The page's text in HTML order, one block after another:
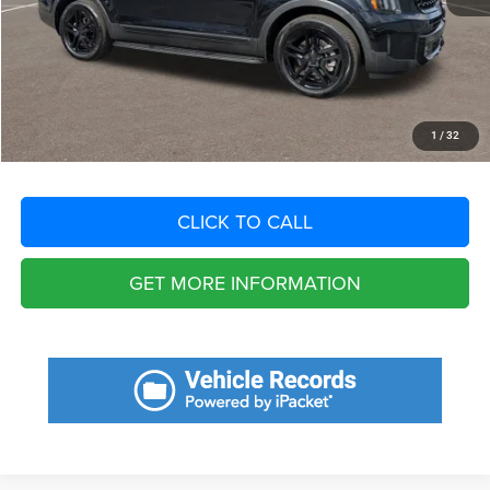
1 / 32
Dealer Fee:
+$1,198
Filing Fee:
+$549
Total Purchase Price: $45,135
START YOUR DEAL
CLICK TO CALL
GET MORE INFORMATION